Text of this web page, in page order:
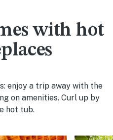
with hot
enjoy a trip away with the
on amenities. Curl up by
hot tub.